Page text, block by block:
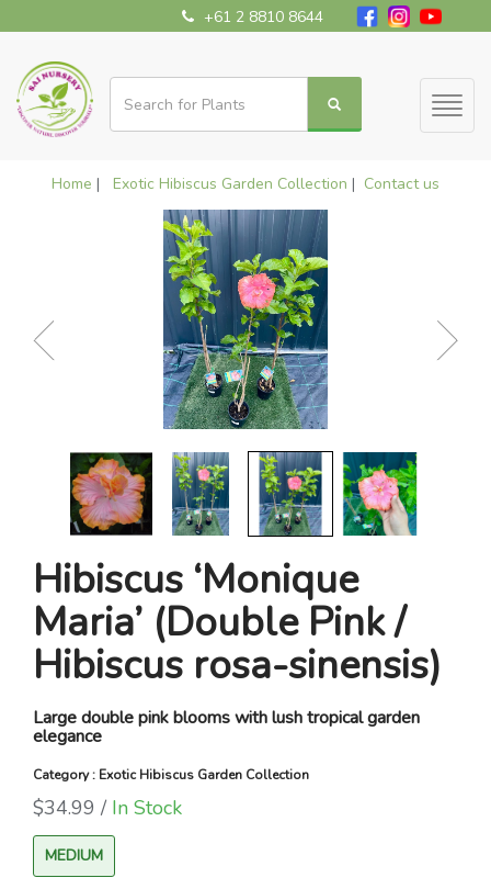
+61 2 8810 8644
Home | Exotic Hibiscus Garden Collection | Contact us
Hibiscus ‘Monique
Maria’ (Double Pink /
Hibiscus rosa-sinensis)
Large double pink blooms with lush tropical garden
elegance
Category : Exotic Hibiscus Garden Collection
$34.99 / In Stock
MEDIUM